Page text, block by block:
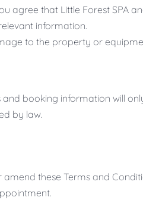
agree that Little Forest SPA
information.
to the property or
booking information will
by law.
these Terms and